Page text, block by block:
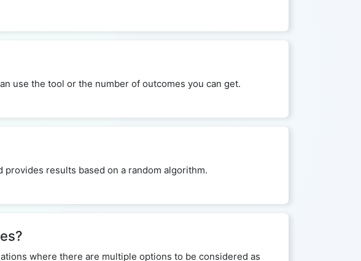
use the tool or the number of outcomes you can get.
results based on a random algorithm.
where there are multiple options to be considered as